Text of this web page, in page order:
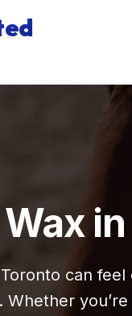
can